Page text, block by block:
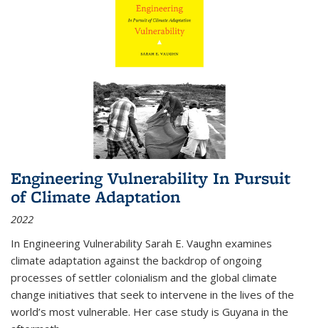
Engineering Vulnerability In Pursuit
of Climate Adaptation
2022
In Engineering Vulnerability Sarah E. Vaughn examines
climate adaptation against the backdrop of ongoing
processes of settler colonialism and the global climate
change initiatives that seek to intervene in the lives of the
world’s most vulnerable. Her case study is Guyana in the